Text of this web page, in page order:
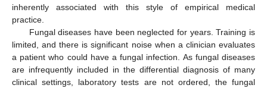
inherently associated with this style of empirical medical
practice.
Fungal diseases have been neglected for years. Training is
limited, and there is significant noise when a clinician evaluates
a patient who could have a fungal infection. As fungal diseases
are infrequently included in the differential diagnosis of many
clinical settings, laboratory tests are not ordered, the fungal